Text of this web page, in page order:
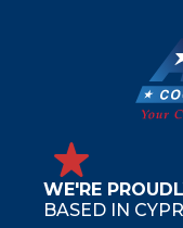
WE'RE
BASED IN